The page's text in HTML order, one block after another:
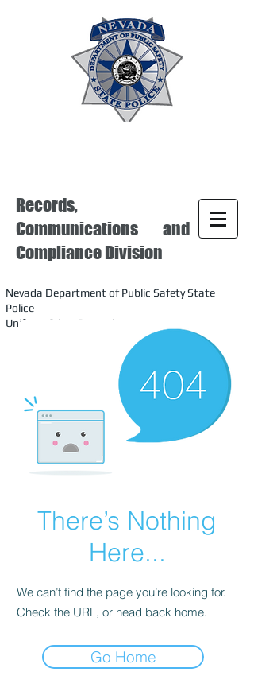
Records,
Communications and
Compliance Division
Nevada Department of Public Safety State
Police
Uniform Crime Reporting
There’s Nothing
Here...
We can’t find the page you’re looking for.
Check the URL, or head back home.
Go Home